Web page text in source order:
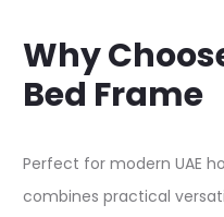
Why
Bed Frame
Perfect for modern UAE
combines practical